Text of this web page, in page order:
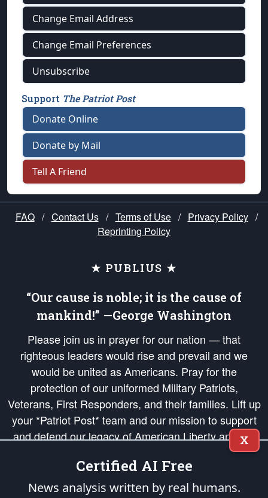
Change Email Address
Change Email Preferences
Unsubscribe
Support The Patriot Post
Donate Online
Donate by Mail
Tell A Friend
FAQ / Contact Us / Terms of Use / Privacy Policy /
Reprinting Policy
★ PUBLIUS ★
“Our cause is noble; it is the cause of
mankind!” —George Washington
Please join us in prayer for our nation — that
righteous leaders would rise and prevail and we
would be united as Americans. Pray for the
protection of our uniformed Military Patriots,
Veterans, First Responders, and their families. Lift up
your *Patriot Post* team and our mission to support
and defend our legacy of American Liberty and our
Republic's Founding Principles, in order that the fires
of freedom would be ignited in the hearts and minds
of our countrymen.
X
Certified AI Free
News analysis written by real humans.